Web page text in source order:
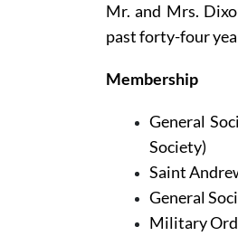
Mr. and Mrs.
past forty-four
Membership
General
Society)
Saint
General
Military